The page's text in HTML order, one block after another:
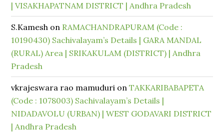
| VISAKHAPATNAM DISTRICT | Andhra Pradesh
S.Kamesh on RAMACHANDRAPURAM (Code :
10190430) Sachivalayam’s Details | GARA MANDAL
(RURAL) Area | SRIKAKULAM (DISTRICT) | Andhra
Pradesh
vkrajeswara rao mamuduri onTAKKARIBABAPETA
(Code : 1078003) Sachivalayam’s Details |
NIDADAVOLU (URBAN) | WEST GODAVARI DISTRICT
| Andhra Pradesh